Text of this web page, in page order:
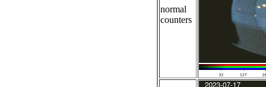
normal
counters